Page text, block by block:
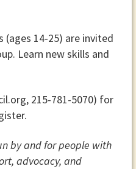
(ages 14-25) are invited
Learn new skills and
215-781-5070) for
by and for people with
advocacy, and